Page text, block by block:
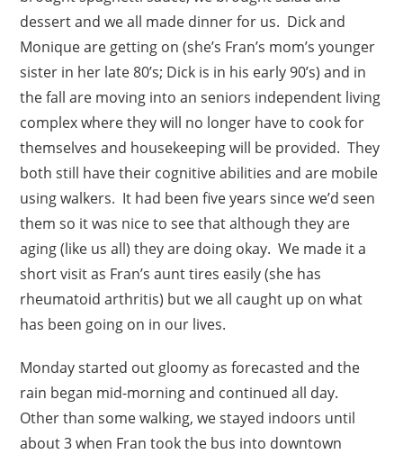
dessert and we all made dinner for us. Dick and
Monique are getting on (she’s Fran’s mom’s younger
sister in her late 80’s; Dick is in his early 90’s) and in
the fall are moving into an seniors independent living
complex where they will no longer have to cook for
themselves and housekeeping will be provided. They
both still have their cognitive abilities and are mobile
using walkers. It had been five years since we’d seen
them so it was nice to see that although they are
aging (like us all) they are doing okay. We made it a
short visit as Fran’s aunt tires easily (she has
rheumatoid arthritis) but we all caught up on what
has been going on in our lives.
Monday started out gloomy as forecasted and the
rain began mid-morning and continued all day.
Other than some walking, we stayed indoors until
about 3 when Fran took the bus into downtown